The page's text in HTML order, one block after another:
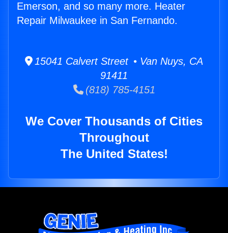
Emerson, and so many more. Heater
Repair Milwaukee in San Fernando.
15041 Calvert Street • Van Nuys, CA
91411
(818) 785-4151
We Cover Thousands of Cities
Throughout
The United States!